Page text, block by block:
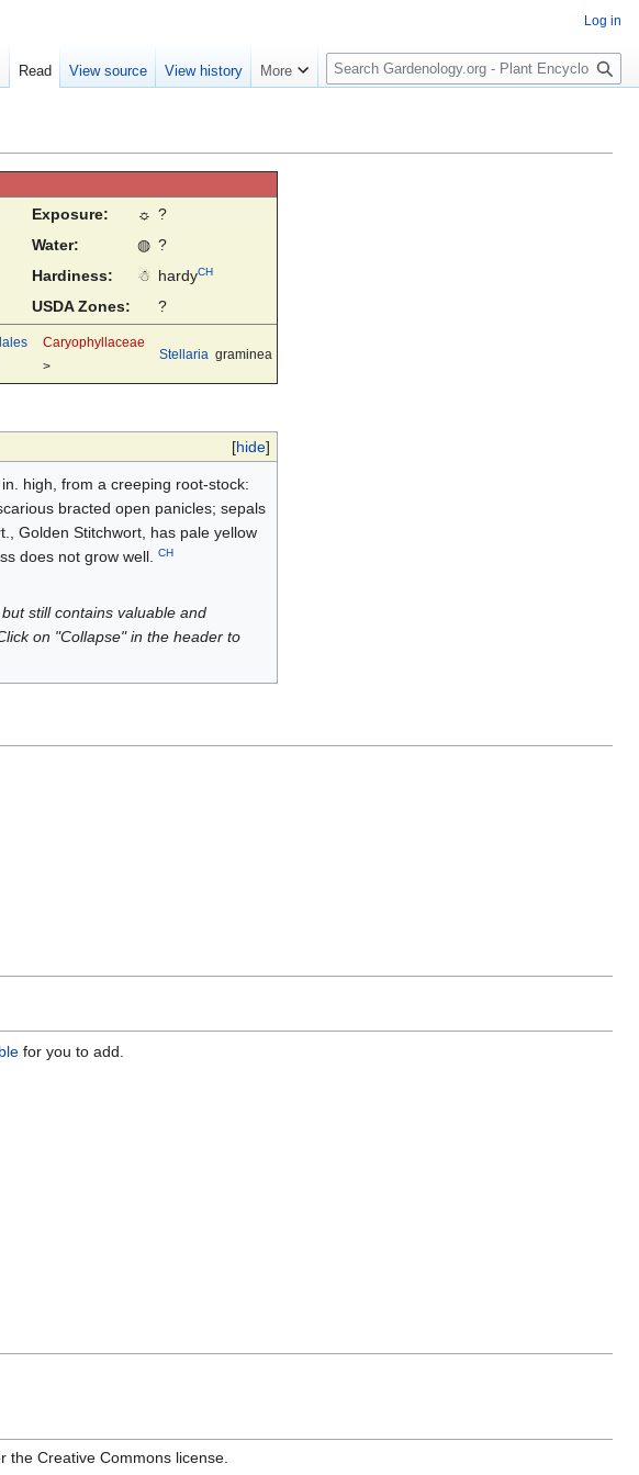
Exposure: ☼ ?
Water:
◍ ?
Hardiness:
☃ hardyCH
USDA Zones: ?
Caryophyllaceae
>
Stellaria graminea
[hide]
high, from a creeping root-stock:
bracted open panicles; sepals
Golden Stitchwort, has pale yellow
does not grow well. CH
still contains valuable and
on "Collapse" in the header to
for you to add.
the Creative Commons license.
Log in
Read View source View history More
S
e
c